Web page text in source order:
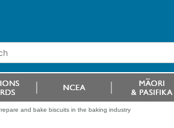
and bake biscuits in the baking industry